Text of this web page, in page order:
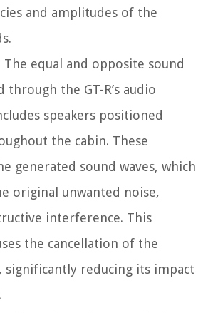
and amplitudes of the
The equal and opposite sound
through the GT-R’s audio
speakers positioned
the cabin. These
generated sound waves, which
original unwanted noise,
interference. This
the cancellation of the
significantly reducing its impact